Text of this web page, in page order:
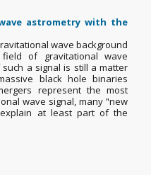
astrometry with the
wave background
of gravitational wave
a signal is still a matter
black hole binaries
represent the most
wave signal, many "new
at least part of the